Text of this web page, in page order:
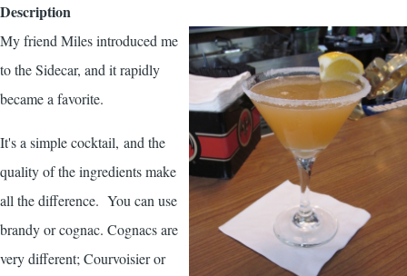
Description
My friend Miles introduced me
to the Sidecar, and it rapidly
became a favorite.
It's a simple cocktail, and the
quality of the ingredients make
all the difference. You can use
brandy or cognac. Cognacs are
very different; Courvoisier or